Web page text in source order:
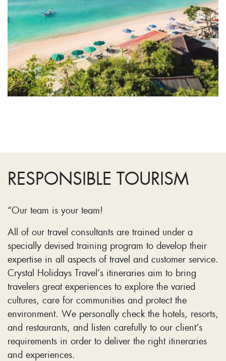
RESPONSIBLE TOURISM
“Our team is your team!
All of our travel consultants are trained under a
specially devised training program to develop their
expertise in all aspects of travel and customer service.
Crystal Holidays Travel’s itineraries aim to bring
travelers great experiences to explore the varied
cultures, care for communities and protect the
environment. We personally check the hotels, resorts,
and restaurants, and listen carefully to our client’s
requirements in order to deliver the right itineraries
and experiences.